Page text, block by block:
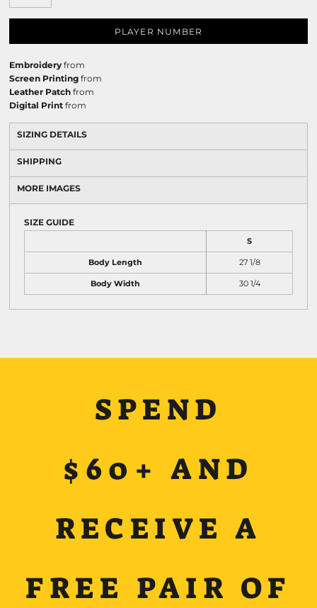
PLAYER NUMBER
Embroidery from
Screen Printing from
Leather Patch from
Digital Print from
SIZING DETAILS
SHIPPING
MORE IMAGES
SIZE GUIDE
S
Body Length 27 1/8
Body Width 30 1/4
SPEND
$60+ AND
RECEIVE A
FREE PAIR OF